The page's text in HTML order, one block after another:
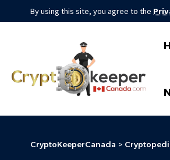
By using this site, you agree to the
CryptoKeeperCanada >